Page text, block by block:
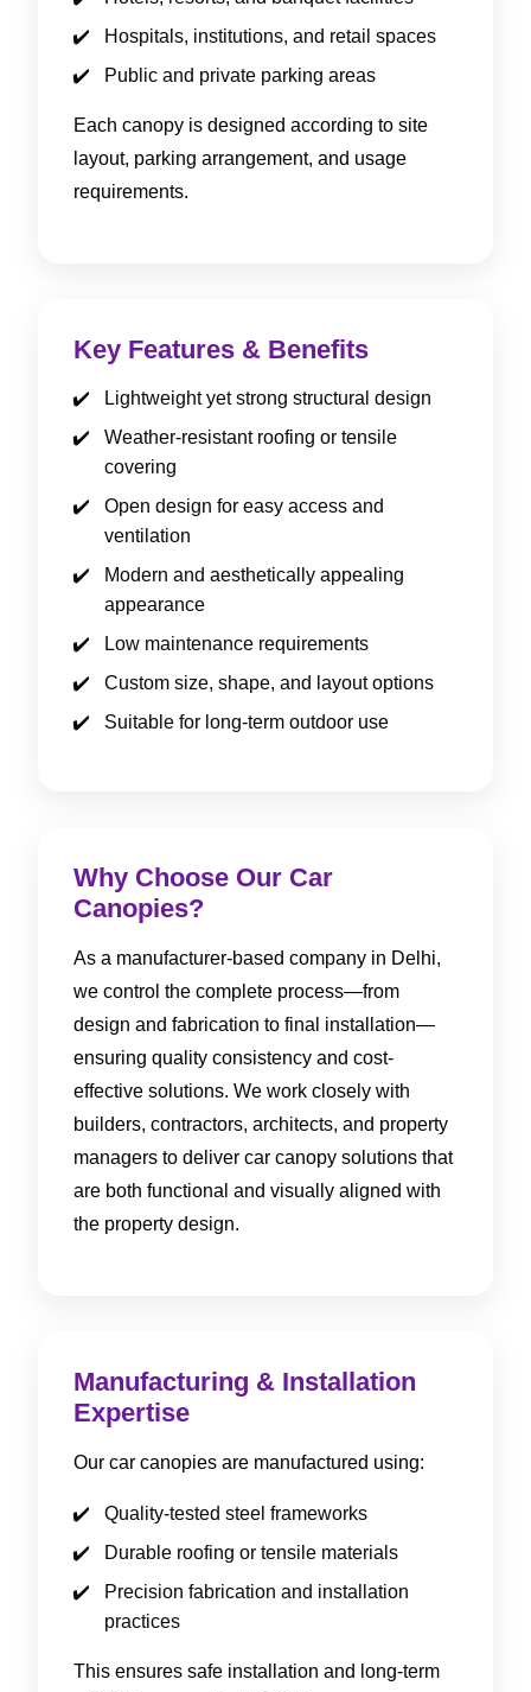
Hospitals, institutions, and retail spaces
Public and private parking areas
Each canopy is designed according to site
layout, parking arrangement, and usage
requirements.
Key Features & Benefits
Lightweight yet strong structural design
Weather-resistant roofing or tensile
covering
Open design for easy access and
ventilation
Modern and aesthetically appealing
appearance
Low maintenance requirements
Custom size, shape, and layout options
Suitable for long-term outdoor use
Why Choose Our Car
Canopies?
As a manufacturer-based company in Delhi,
we control the complete process—from
design and fabrication to final installation—
ensuring quality consistency and cost-
effective solutions. We work closely with
builders, contractors, architects, and property
managers to deliver car canopy solutions that
are both functional and visually aligned with
the property design.
Manufacturing & Installation
Expertise
Our car canopies are manufactured using:
Quality-tested steel frameworks
Durable roofing or tensile materials
Precision fabrication and installation
practices
This ensures safe installation and long-term